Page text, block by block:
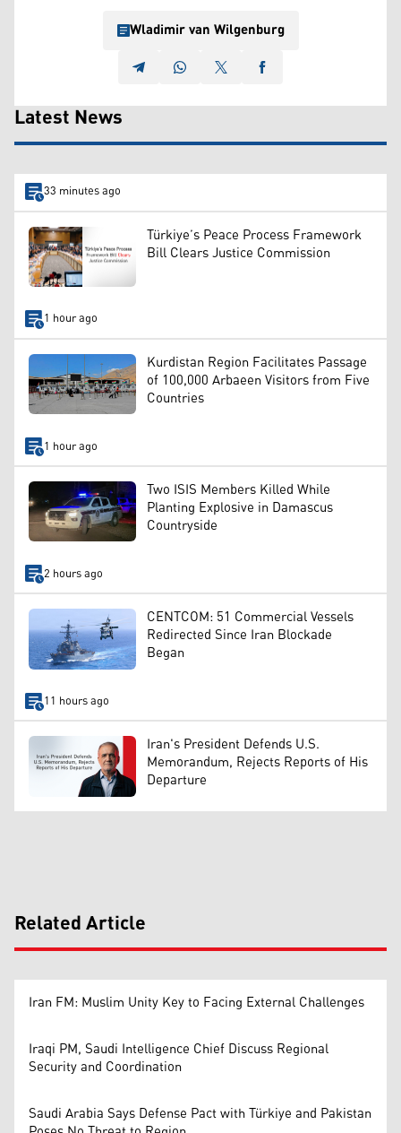
Wladimir van Wilgenburg
Latest News
33 minutes ago
Türkiye’s Peace Process Framework
Bill Clears Justice Commission
1 hour ago
Kurdistan Region Facilitates Passage
of 100,000 Arbaeen Visitors from Five
Countries
1 hour ago
Two ISIS Members Killed While
Planting Explosive in Damascus
Countryside
2 hours ago
CENTCOM: 51 Commercial Vessels
Redirected Since Iran Blockade
Began
11 hours ago
Iran's President Defends U.S.
Memorandum, Rejects Reports of His
Departure
Related Article
Iran FM: Muslim Unity Key to Facing External Challenges
Iraqi PM, Saudi Intelligence Chief Discuss Regional
Security and Coordination
Saudi Arabia Says Defense Pact with Türkiye and Pakistan